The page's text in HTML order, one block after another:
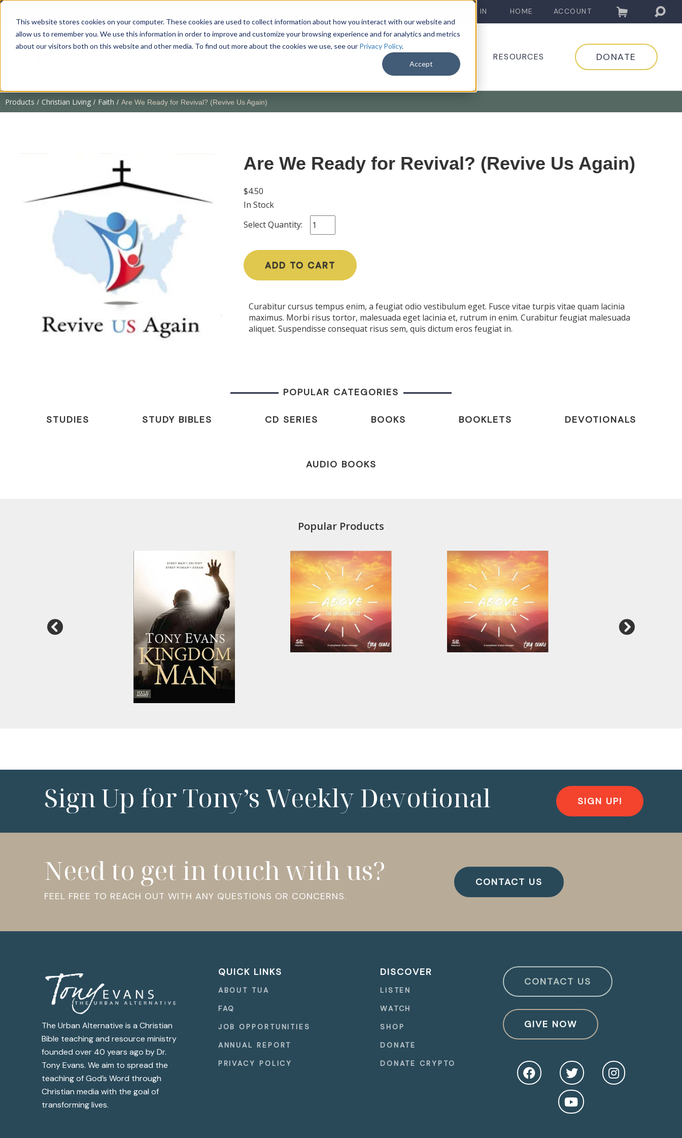
This website stores cookies on your computer. These cookies are used to collect information about how you interact with our website and
allow us to remember you. We use this information in order to improve and customize your browsing experience and for analytics and metrics
about our visitors both on this website and other media. To find out more about the cookies we use, see our Privacy Policy.
Accept
LOG IN HOME ACCOUNT
MEDIA RESOURCES DONATE
Products / Christian Living / Faith / Are We Ready for Revival? (Revive Us Again)
Are We Ready for Revival? (Revive Us Again)
$4.50
In Stock
Select Quantity:
ADD TO CART
Curabitur cursus tempus enim, a feugiat odio vestibulum eget. Fusce vitae turpis vitae quam lacinia
maximus. Morbi risus tortor, malesuada eget lacinia et, rutrum in enim. Curabitur feugiat malesuada
aliquet. Suspendisse consequat risus sem, quis dictum eros feugiat in.
POPULAR CATEGORIES
STUDIES STUDY BIBLES CD SERIES BOOKS BOOKLETS DEVOTIONALS
AUDIO BOOKS
Popular Products
Sign Up for Tony’s Weekly Devotional SIGN UP!
Need to get in touch with us?
FEEL FREE TO REACH OUT WITH ANY QUESTIONS OR CONCERNS.
CONTACT US
The Urban Alternative is a Christian
Bible teaching and resource ministry
founded over 40 years ago by Dr.
Tony Evans. We aim to spread the
teaching of God’s Word through
Christian media with the goal of
transforming lives.
QUICK LINKS
ABOUT TUA
FAQ
JOB OPPORTUNITIES
ANNUAL REPORT
PRIVACY POLICY
DISCOVER
LISTEN
WATCH
SHOP
DONATE
DONATE CRYPTO
CONTACT US
GIVE NOW